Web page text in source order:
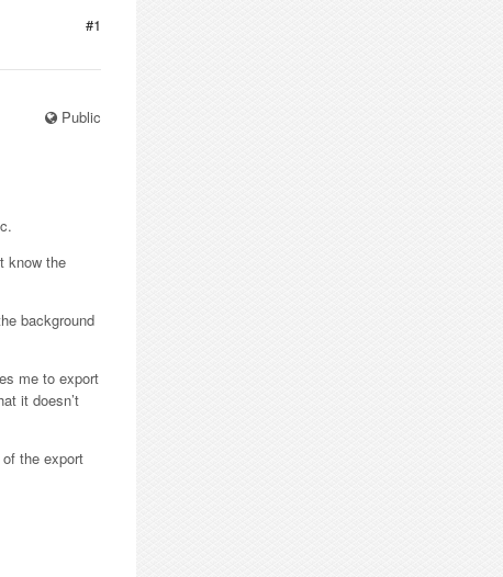
#1
Public
know the
background
me to export
it doesn’t
the export